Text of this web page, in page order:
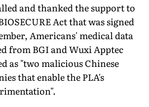
and thanked the support to
Act that was signed
Americans' medical data
from BGI and Wuxi Apptec
as "two malicious Chinese
that enable the PLA's